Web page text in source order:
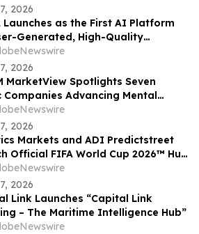
2026
Launches as the First AI Platform
Generated, High-Quality
Videos
2026
MarketView Spotlights Seven
Companies Advancing Mental
Innovation During National Mental
Awareness Month
2026
Markets and ADI Predictstreet
Official FIFA World Cup 2026™ Hub
for U.S. Fans
2026
Link Launches “Capital Link
– The Maritime Intelligence Hub”